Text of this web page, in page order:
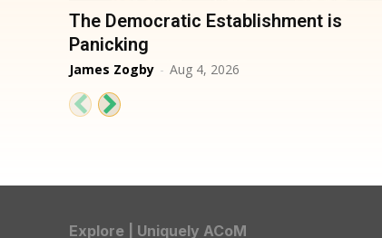
The Democratic Establishment is
Panicking
James Zogby - Aug 4, 2026
Explore | Uniquely ACoM